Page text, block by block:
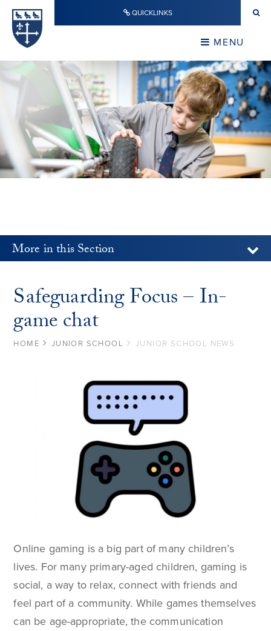
Skip to content ↓ QUICKLINKS
MENU
CLOSE
More in this Section
Safeguarding Focus – In-
game chat
HOME JUNIOR SCHOOL JUNIOR SCHOOL NEWS
Online gaming is a big part of many children’s
lives. For many primary-aged children, gaming is
social, a way to relax, connect with friends and
feel part of a community. While games themselves
can be age-appropriate, the communication